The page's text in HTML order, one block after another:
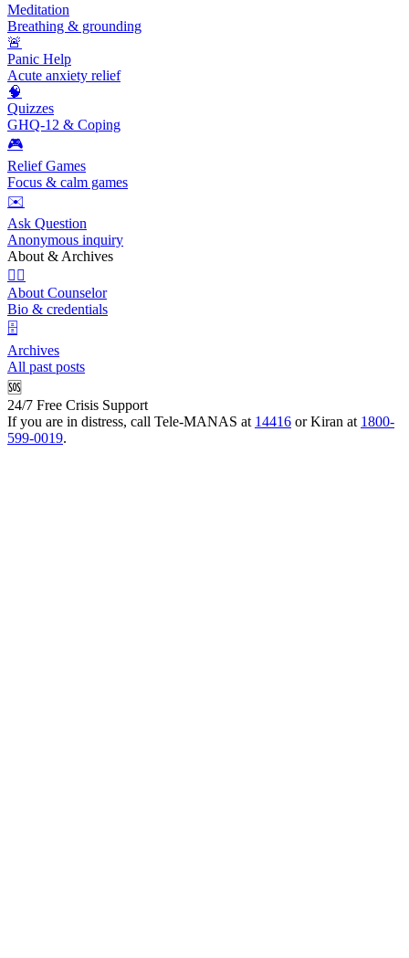
Meditation
Breathing & grounding
🚨
Panic Help
Acute anxiety relief
🧠
Quizzes
GHQ-12 & Coping
🎮
Relief Games
Focus & calm games
✉️
Ask Question
Anonymous inquiry
About & Archives
👩‍⚕️
About Counselor
Bio & credentials
🗄️
Archives
All past posts
🆘
24/7 Free Crisis Support
If you are in distress, call Tele-MANAS at 14416 or Kiran at 1800-
599-0019.